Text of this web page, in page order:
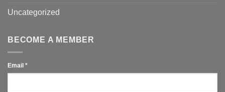
Uncategorized
BECOME A MEMBER
Email *